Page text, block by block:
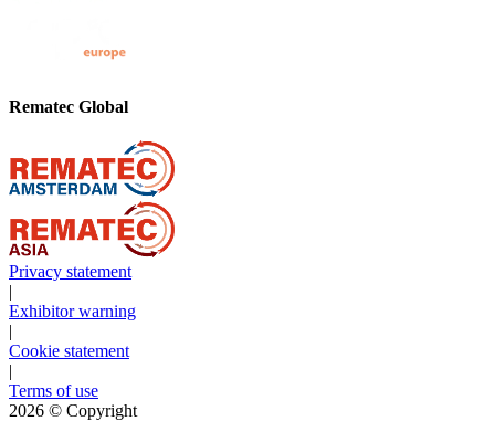
Rematec Global
Privacy statement
|
Exhibitor warning
|
Cookie statement
|
Terms of use
2026 © Copyright